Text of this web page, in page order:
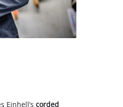
Einhell’s corded